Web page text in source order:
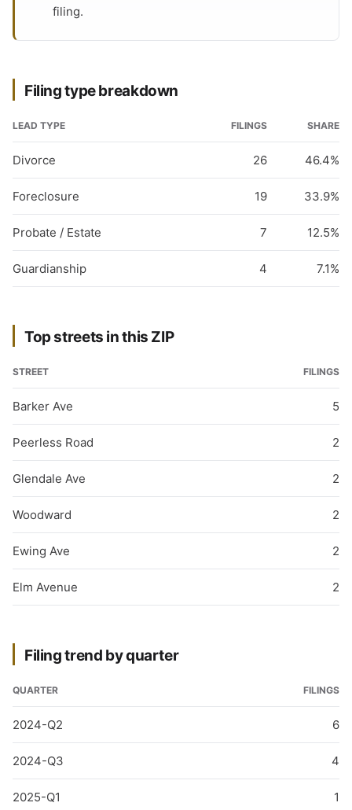
filing.
Filing type breakdown
LEAD TYPE FILINGS SHARE
Divorce 26 46.4%
Foreclosure 19 33.9%
Probate / Estate 7 12.5%
Guardianship 4 7.1%
Top streets in this ZIP
STREET FILINGS
Barker Ave 5
Peerless Road 2
Glendale Ave 2
Woodward 2
Ewing Ave 2
Elm Avenue 2
Filing trend by quarter
QUARTER FILINGS
2024-Q2 6
2024-Q3 4
2025-Q1 1